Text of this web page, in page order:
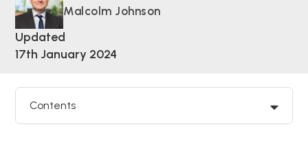
Malcolm Johnson
Updated
17th January 2024
Contents